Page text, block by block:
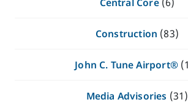
Construction (83)
John C. Tune Airport®
Media Advisories (31)